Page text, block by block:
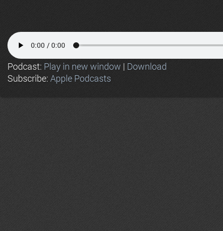
Podcast: Play in new window | Download
Subscribe: Apple Podcasts